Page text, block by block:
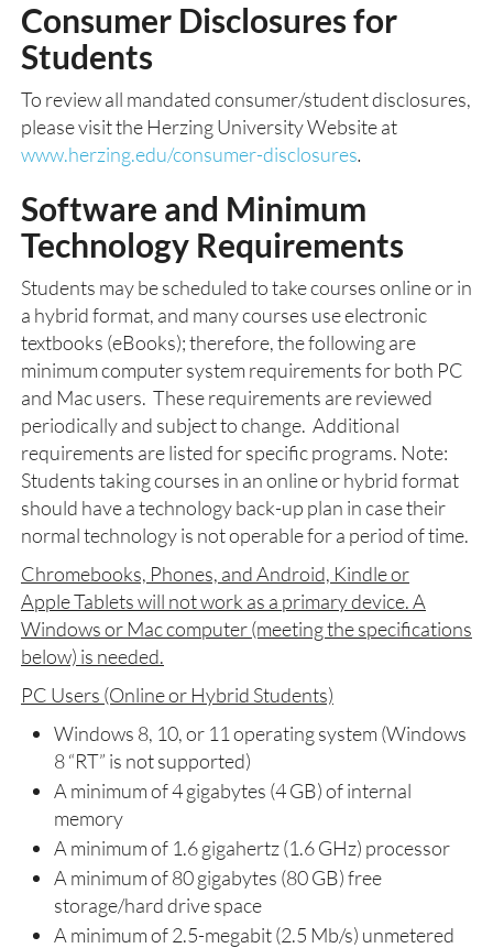
Consumer Disclosures for
Students
To review all mandated consumer/student disclosures,
please visit the Herzing University Website at
www.herzing.edu/consumer-disclosures.
Software and Minimum
Technology Requirements
Students may be scheduled to take courses online or in
a hybrid format, and many courses use electronic
textbooks (eBooks); therefore, the following are
minimum computer system requirements for both PC
and Mac users. These requirements are reviewed
periodically and subject to change. Additional
requirements are listed for specific programs. Note:
Students taking courses in an online or hybrid format
should have a technology back-up plan in case their
normal technology is not operable for a period of time.
Chromebooks, Phones, and Android, Kindle or
Apple Tablets will not work as a primary device. A
Windows or Mac computer (meeting the specifications
below) is needed.
PC Users (Online or Hybrid Students)
Windows 8, 10, or 11 operating system (Windows
8 “RT” is not supported)
A minimum of 4 gigabytes (4 GB) of internal
memory
A minimum of 1.6 gigahertz (1.6 GHz) processor
A minimum of 80 gigabytes (80 GB) free
storage/hard drive space
A minimum of 2.5-megabit (2.5 Mb/s) unmetered